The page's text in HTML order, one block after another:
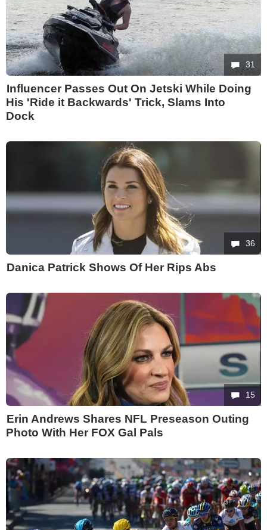
31
Influencer Passes Out On Jetski While Doing
His 'Ride it Backwards' Trick, Slams Into
Dock
36
Danica Patrick Shows Of Her Rips Abs
15
Erin Andrews Shares NFL Preseason Outing
Photo With Her FOX Gal Pals